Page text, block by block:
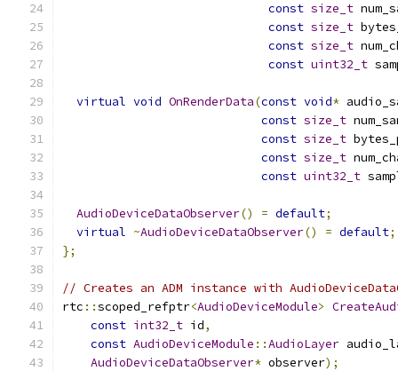
const size_t
const size_t
const size_t
const uint32_t
virtual void OnRenderData(const void*
const size_t
const size_t
const size_t
const uint32_t
AudioDeviceDataObserver() = default;
virtual ~AudioDeviceDataObserver() = default;
};
// Creates an ADM instance with
rtc ::scoped_refptr<AudioDeviceModule>
const int32_t id,
const AudioDeviceModule ::AudioLayer
AudioDeviceDataObserver* observer);